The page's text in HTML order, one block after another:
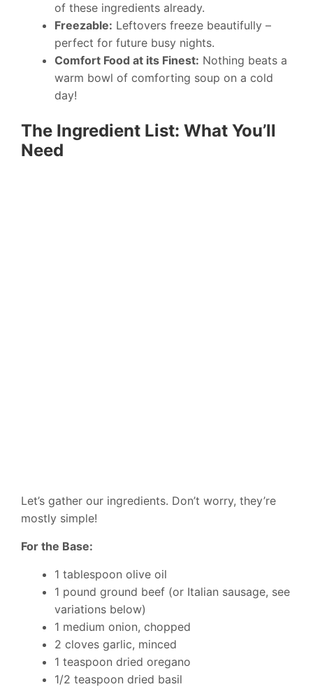
of these ingredients already.
Freezable: Leftovers freeze beautifully –
perfect for future busy nights.
Comfort Food at its Finest: Nothing beats a
warm bowl of comforting soup on a cold
day!
The Ingredient List: What You’ll
Need
Let’s gather our ingredients. Don’t worry, they’re
mostly simple!
For the Base:
1 tablespoon olive oil
1 pound ground beef (or Italian sausage, see
variations below)
1 medium onion, chopped
2 cloves garlic, minced
1 teaspoon dried oregano
1/2 teaspoon dried basil